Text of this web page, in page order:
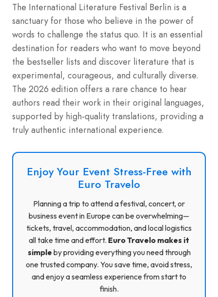
The International Literature Festival Berlin is a
sanctuary for those who believe in the power of
words to challenge the status quo. It is an essential
destination for readers who want to move beyond
the bestseller lists and discover literature that is
experimental, courageous, and culturally diverse.
The 2026 edition offers a rare chance to hear
authors read their work in their original languages,
supported by high-quality translations, providing a
truly authentic international experience.
Enjoy Your Event Stress-Free with
Euro Travelo
Planning a trip to attend a festival, concert, or
business event in Europe can be overwhelming—
tickets, travel, accommodation, and local logistics
all take time and effort. Euro Travelo makes it
simple by providing everything you need through
one trusted company. You save time, avoid stress,
and enjoy a seamless experience from start to
finish.